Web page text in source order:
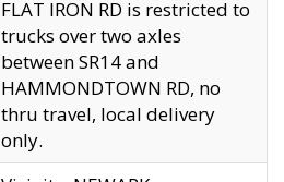
FLAT IRON RD is restricted to
trucks over two axles
between SR14 and
HAMMONDTOWN RD, no
thru travel, local delivery
only.